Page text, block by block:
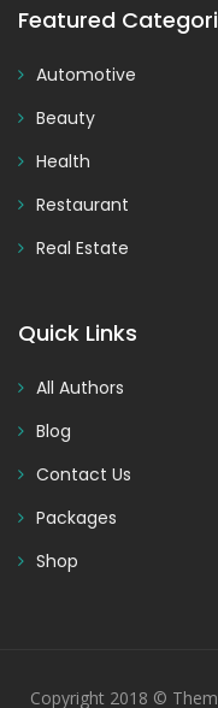
Featured
Automotive
Beauty
Health
Restaurant
Real Estate
Quick Links
All Authors
Blog
Contact Us
Packages
Shop
Copyright 2018 ©